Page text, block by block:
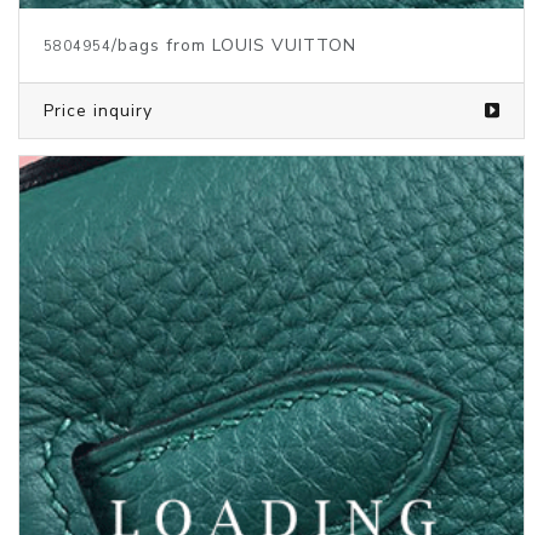
5804084/bags from LOUIS VUITTON
Price inquiry